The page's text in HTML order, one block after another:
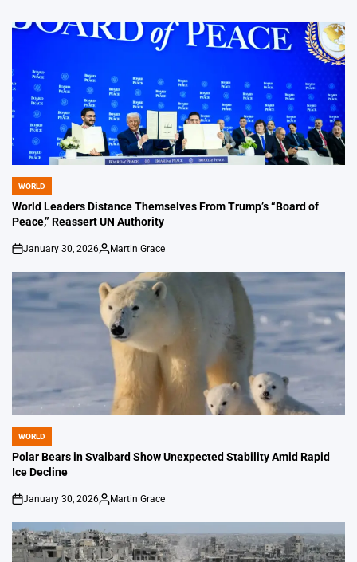
POSTED
IN
WORLD
World Leaders Distance Themselves From Trump’s “Board of
Peace,” Reassert UN Authority
on
January 30, 2026
Posted
by
Martin Grace
POSTED
IN
WORLD
Polar Bears in Svalbard Show Unexpected Stability Amid Rapid
Ice Decline
on
January 30, 2026
Posted
by
Martin Grace